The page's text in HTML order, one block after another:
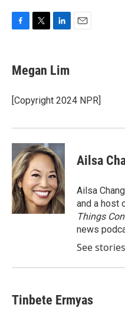
e
b
o
k
t
t
r
k
e
I
Megan Lim
[Copyright 2024 NPR]
Ailsa
Ailsa
and a host
Things
news
See
Tinbete Ermyas